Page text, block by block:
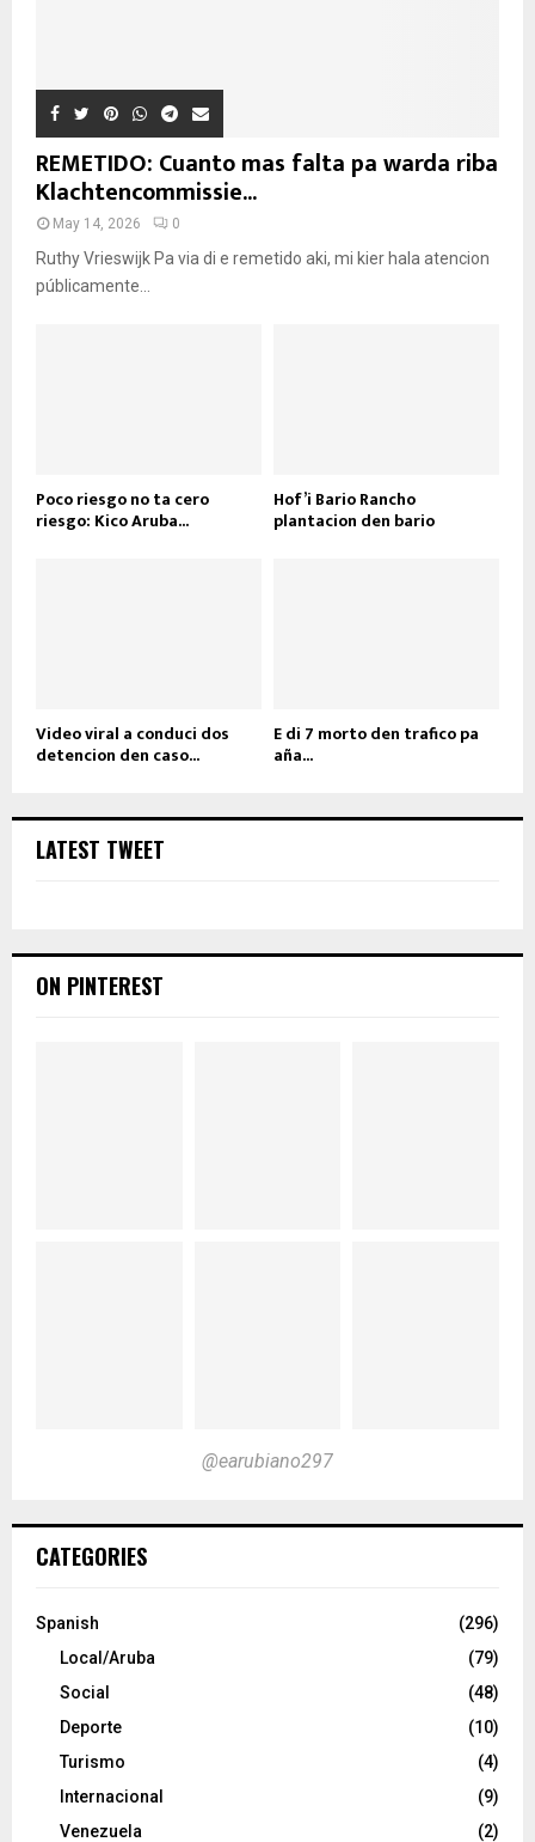
REMETIDO: Cuanto mas falta pa warda riba
Klachtencommissie...
May 14, 2026 0
Ruthy Vrieswijk Pa via di e remetido aki, mi kier hala atencion
públicamente...
Poco riesgo no ta cero
riesgo: Kico Aruba...
Hof’i Bario Rancho
plantacion den bario
Video viral a conduci dos
detencion den caso...
E di 7 morto den trafico pa
aña...
LATEST TWEET
ON PINTEREST
@earubiano297
CATEGORIES
Spanish
(296)
Local/Aruba
(79)
Social
(48)
Deporte
(10)
Turismo
(4)
Internacional
(9)
Venezuela
(2)